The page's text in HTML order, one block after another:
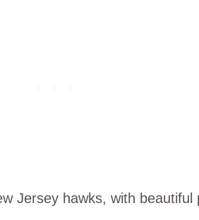
Jersey hawks, with